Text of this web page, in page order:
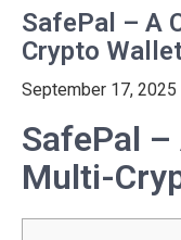
SafePal – A
Crypto
September 17, 2025
SafePal
Multi-